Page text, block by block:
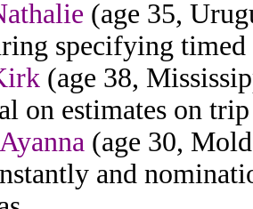
(age 35,
specifying timed
(age 38,
on estimates on
(age 30,
and